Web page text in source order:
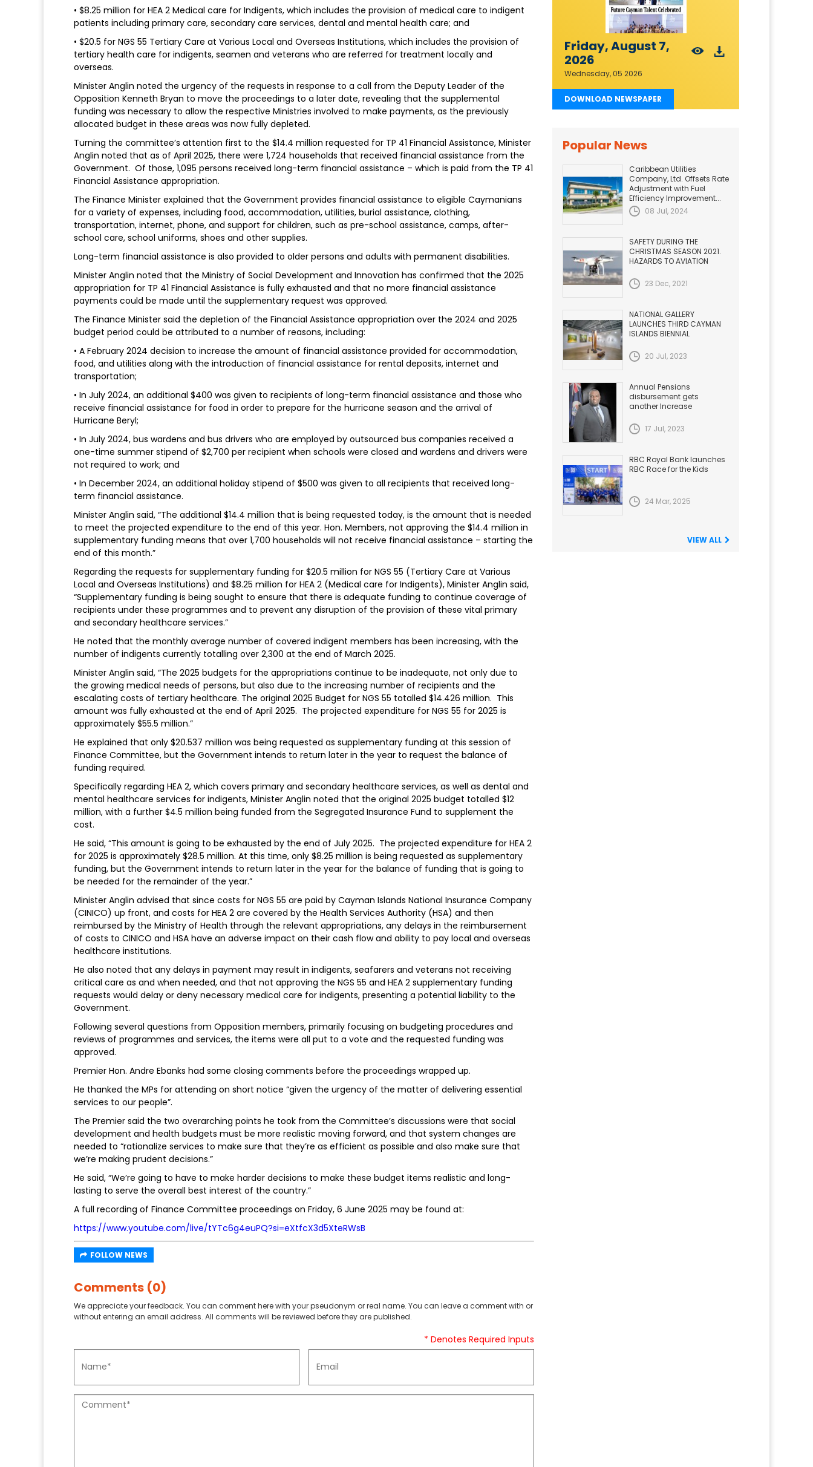
• $8.25 million for HEA 2 Medical care for Indigents, which includes the provision of medical care to indigent
patients including primary care, secondary care services, dental and mental health care; and
• $20.5 for NGS 55 Tertiary Care at Various Local and Overseas Institutions, which includes the provision of
tertiary health care for indigents, seamen and veterans who are referred for treatment locally and
overseas.
Minister Anglin noted the urgency of the requests in response to a call from the Deputy Leader of the
Opposition Kenneth Bryan to move the proceedings to a later date, revealing that the supplemental
funding was necessary to allow the respective Ministries involved to make payments, as the previously
allocated budget in these areas was now fully depleted.
Turning the committee’s attention first to the $14.4 million requested for TP 41 Financial Assistance, Minister
Anglin noted that as of April 2025, there were 1,724 households that received financial assistance from the
Government. Of those, 1,095 persons received long-term financial assistance – which is paid from the TP 41
Financial Assistance appropriation.
The Finance Minister explained that the Government provides financial assistance to eligible Caymanians
for a variety of expenses, including food, accommodation, utilities, burial assistance, clothing,
transportation, internet, phone, and support for children, such as pre-school assistance, camps, after-
school care, school uniforms, shoes and other supplies.
Long-term financial assistance is also provided to older persons and adults with permanent disabilities.
Minister Anglin noted that the Ministry of Social Development and Innovation has confirmed that the 2025
appropriation for TP 41 Financial Assistance is fully exhausted and that no more financial assistance
payments could be made until the supplementary request was approved.
The Finance Minister said the depletion of the Financial Assistance appropriation over the 2024 and 2025
budget period could be attributed to a number of reasons, including:
• A February 2024 decision to increase the amount of financial assistance provided for accommodation,
food, and utilities along with the introduction of financial assistance for rental deposits, internet and
transportation;
• In July 2024, an additional $400 was given to recipients of long-term financial assistance and those who
receive financial assistance for food in order to prepare for the hurricane season and the arrival of
Hurricane Beryl;
• In July 2024, bus wardens and bus drivers who are employed by outsourced bus companies received a
one-time summer stipend of $2,700 per recipient when schools were closed and wardens and drivers were
not required to work; and
• In December 2024, an additional holiday stipend of $500 was given to all recipients that received long-
term financial assistance.
Minister Anglin said, “The additional $14.4 million that is being requested today, is the amount that is needed
to meet the projected expenditure to the end of this year. Hon. Members, not approving the $14.4 million in
supplementary funding means that over 1,700 households will not receive financial assistance – starting the
end of this month.”
Regarding the requests for supplementary funding for $20.5 million for NGS 55 (Tertiary Care at Various
Local and Overseas Institutions) and $8.25 million for HEA 2 (Medical care for Indigents), Minister Anglin said,
“Supplementary funding is being sought to ensure that there is adequate funding to continue coverage of
recipients under these programmes and to prevent any disruption of the provision of these vital primary
and secondary healthcare services.”
He noted that the monthly average number of covered indigent members has been increasing, with the
number of indigents currently totalling over 2,300 at the end of March 2025.
Minister Anglin said, “The 2025 budgets for the appropriations continue to be inadequate, not only due to
the growing medical needs of persons, but also due to the increasing number of recipients and the
escalating costs of tertiary healthcare. The original 2025 Budget for NGS 55 totalled $14.426 million. This
amount was fully exhausted at the end of April 2025. The projected expenditure for NGS 55 for 2025 is
approximately $55.5 million.”
He explained that only $20.537 million was being requested as supplementary funding at this session of
Finance Committee, but the Government intends to return later in the year to request the balance of
funding required.
Specifically regarding HEA 2, which covers primary and secondary healthcare services, as well as dental and
mental healthcare services for indigents, Minister Anglin noted that the original 2025 budget totalled $12
million, with a further $4.5 million being funded from the Segregated Insurance Fund to supplement the
cost.
He said, “This amount is going to be exhausted by the end of July 2025. The projected expenditure for HEA 2
for 2025 is approximately $28.5 million. At this time, only $8.25 million is being requested as supplementary
funding, but the Government intends to return later in the year for the balance of funding that is going to
be needed for the remainder of the year.”
Minister Anglin advised that since costs for NGS 55 are paid by Cayman Islands National Insurance Company
(CINICO) up front, and costs for HEA 2 are covered by the Health Services Authority (HSA) and then
reimbursed by the Ministry of Health through the relevant appropriations, any delays in the reimbursement
of costs to CINICO and HSA have an adverse impact on their cash flow and ability to pay local and overseas
healthcare institutions.
He also noted that any delays in payment may result in indigents, seafarers and veterans not receiving
critical care as and when needed, and that not approving the NGS 55 and HEA 2 supplementary funding
requests would delay or deny necessary medical care for indigents, presenting a potential liability to the
Government.
Following several questions from Opposition members, primarily focusing on budgeting procedures and
reviews of programmes and services, the items were all put to a vote and the requested funding was
approved.
Premier Hon. Andre Ebanks had some closing comments before the proceedings wrapped up.
He thanked the MPs for attending on short notice “given the urgency of the matter of delivering essential
services to our people”.
The Premier said the two overarching points he took from the Committee’s discussions were that social
development and health budgets must be more realistic moving forward, and that system changes are
needed to “rationalize services to make sure that they’re as efficient as possible and also make sure that
we’re making prudent decisions.”
He said, “We’re going to have to make harder decisions to make these budget items realistic and long-
lasting to serve the overall best interest of the country.”
A full recording of Finance Committee proceedings on Friday, 6 June 2025 may be found at:
https://www.youtube.com/live/tYTc6g4euPQ?si=eXtfcX3d5XteRWsB
FOLLOW NEWS
Comments (0)
We appreciate your feedback. You can comment here with your pseudonym or real name. You can leave a comment with or
without entering an email address. All comments will be reviewed before they are published.
* Denotes Required Inputs
Friday, August 7,
2026
Wednesday, 05 2026
DOWNLOAD NEWSPAPER
Popular News
Caribbean Utilities
Company, Ltd. Offsets Rate
Adjustment with Fuel
Efficiency Improvement...
08 Jul, 2024
SAFETY DURING THE
CHRISTMAS SEASON 2021.
HAZARDS TO AVIATION
23 Dec, 2021
NATIONAL GALLERY
LAUNCHES THIRD CAYMAN
ISLANDS BIENNIAL
20 Jul, 2023
Annual Pensions
disbursement gets
another Increase
17 Jul, 2023
RBC Royal Bank launches
RBC Race for the Kids
24 Mar, 2025
VIEW ALL